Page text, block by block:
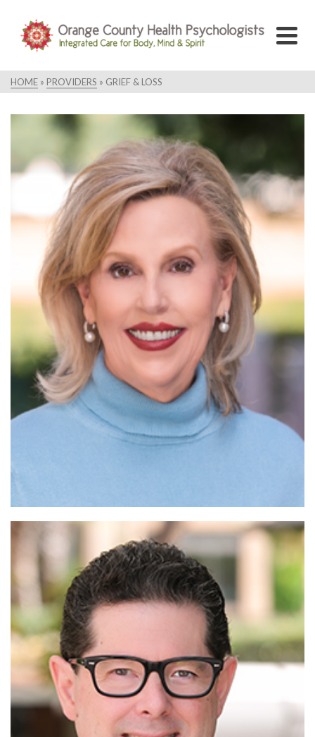
HOME » PROVIDERS » GRIEF & LOSS
Read More